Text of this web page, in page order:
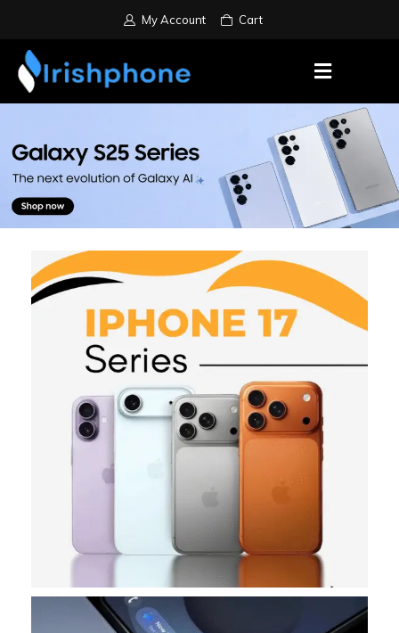
My Account Cart